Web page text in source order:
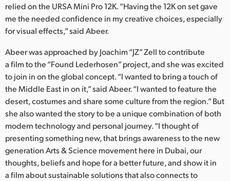
Norway
Portugal
Singapore
South Africa
Spain
Sweden
Chinese Taipei
relied on the URSA Mini Pro 12K. “Having the 12K on set gave
me the needed confidence in my creative choices, especially
for visual effects,” said Abeer.
Abeer was approached by Joachim “JZ” Zell to contribute
a film to the “Found Lederhosen” project, and she was excited
to join in on the global concept. “I wanted to bring a touch of
the Middle East in on it,” said Abeer. “I wanted to feature the
desert, costumes and share some culture from the region.” But
she also wanted the story to be a unique combination of both
modern technology and personal journey. “I thought of
presenting something new, that brings awareness to the new
generation Arts & Science movement here in Dubai, our
thoughts, beliefs and hope for a better future, and show it in
a film about sustainable solutions that also connects to